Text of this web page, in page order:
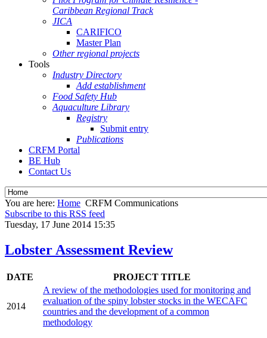
Caribbean Regional Track
JICA
CARIFICO
Master Plan
Other regional projects
Tools
Industry Directory
Add establishment
Food Safety Hub
Aquaculture Library
Registry
Submit entry
Publications
CRFM Portal
BE Hub
Contact Us
You are here: Home CRFM Communications
Subscribe to this RSS feed
Tuesday, 17 June 2014 15:35
Lobster Assessment Review
DATE PROJECT TITLE
2014
A review of the methodologies used for monitoring and
evaluation of the spiny lobster stocks in the WECAFC
countries and the development of a common
methodology